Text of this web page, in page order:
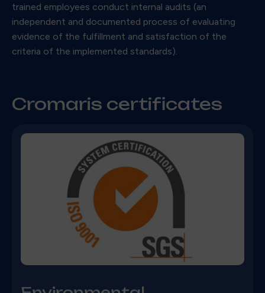
trained employees conduct internal audits (an
independent and documented process of evaluating
evidence of the fulfillment and satisfaction of the
criteria of the implemented standards).
Cromaris certificates